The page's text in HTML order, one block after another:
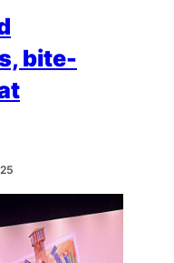
bite-